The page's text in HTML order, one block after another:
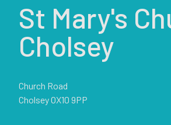
St Mary's
Cholsey
Church Road
Cholsey OX10 9PP